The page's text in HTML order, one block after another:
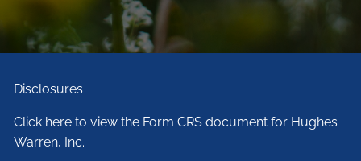
Disclosures
Click here to view the Form CRS document for Hughes
Warren, Inc.